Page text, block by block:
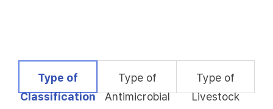
selected
Type of
Classification
Type of
Antimicrobial
Type of
Livestock